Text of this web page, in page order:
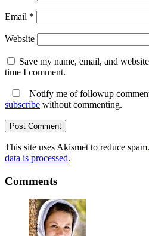
Email *
Website
Save my name, email, and
time I comment.
Notify me of followup
subscribe without commenting.
This site uses Akismet to reduce spam.
data is processed.
Comments